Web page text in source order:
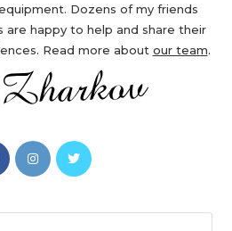
Dozens of my friends
happy to help and share their
Read more about our team.
Opens
in
new
Opens
in
new
Opens
new